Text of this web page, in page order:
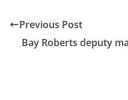
Previous Post
Bay Roberts deputy